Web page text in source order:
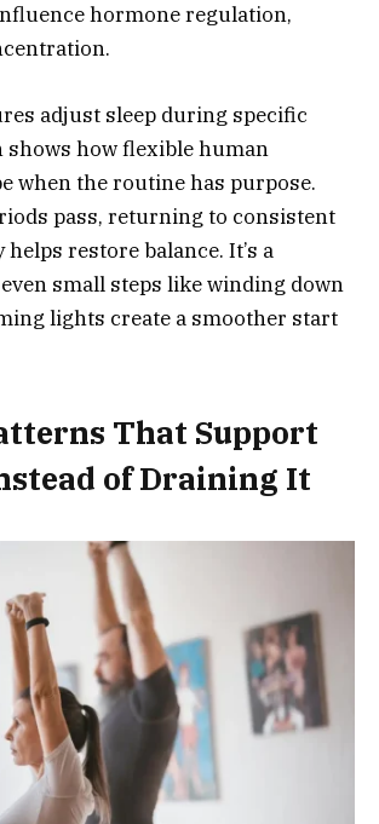
hormone regulation,
adjust sleep during specific
shows how flexible human
when the routine has purpose.
pass, returning to consistent
restore balance. It’s a
small steps like winding down
lights create a smoother start
That Support
of Draining It